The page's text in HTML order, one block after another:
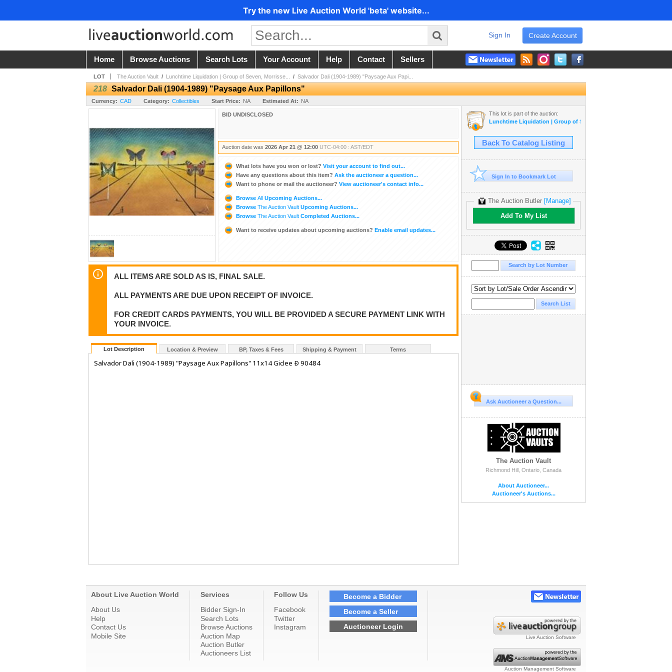
Try the new Live Auction World 'beta' website...
Create Account
Sign In
Home Browse Auctions Search Lots Your Account Help Contact Sellers
LOT The Auction Vault / Lunchtime Liquidation | Group of Seven, Morrisse... / Salvador Dali (1904-1989) "Paysage Aux Papi...
218 Salvador Dali (1904-1989) "Paysage Aux Papillons"
Currency: CAD Category: Collectibles Start Price: NA Estimated At: NA
BID UNDISCLOSED
Auction date was 2026 Apr 21 @ 12:00 UTC-04:00 : AST/EDT
What lots have you won or lost? Visit your account to find out...
Have any questions about this item? Ask the auctioneer a question...
Want to phone or mail the auctioneer? View auctioneer's contact info...
Browse All Upcoming Auctions...
Browse The Auction Vault Upcoming Auctions...
Browse The Auction Vault Completed Auctions...
Want to receive updates about upcoming auctions? Enable email updates...
ALL ITEMS ARE SOLD AS IS, FINAL SALE.
ALL PAYMENTS ARE DUE UPON RECEIPT OF INVOICE.
FOR CREDIT CARDS PAYMENTS, YOU WILL BE PROVIDED A SECURE PAYMENT LINK WITH
YOUR INVOICE.
Lot Description Location & Preview BP, Taxes & Fees Shipping & Payment Terms
Salvador Dali (1904-1989) "Paysage Aux Papillons" 11x14 Giclee Ð 90484
This lot is part of the auction:
Lunchtime Liquidation | Group of Seven, Morrisseau, Pokemon,
Back To Catalog Listing
Sign In to Bookmark Lot
The Auction Butler [Manage]
Add To My List
Ask Auctioneer a Question...
The Auction Vault
Richmond Hill, Ontario, Canada
About Auctioneer...
Auctioneer's Auctions...
About Live Auction World
About Us
Help
Contact Us
Mobile Site
Services
Bidder Sign-In
Search Lots
Browse Auctions
Auction Map
Auction Butler
Auctioneers List
Follow Us
Facebook
Twitter
Instagram
Become a Bidder
Become a Seller
Auctioneer Login
Live Auction Software
Auction Management Software